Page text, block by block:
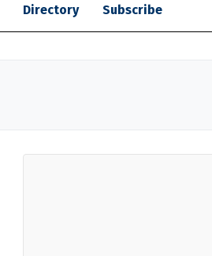
Directory Subscribe